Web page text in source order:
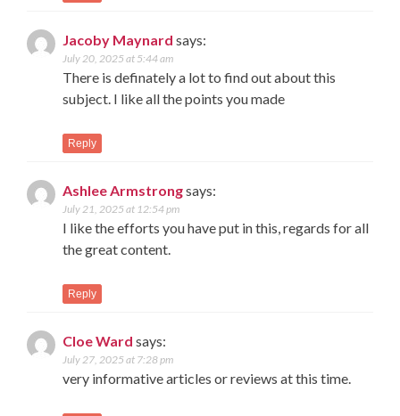
Jacoby Maynard says:
July 20, 2025 at 5:44 am
There is definately a lot to find out about this
subject. I like all the points you made
Reply
Ashlee Armstrongsays:
July 21, 2025 at 12:54 pm
I like the efforts you have put in this, regards for all
the great content.
Reply
Cloe Ward says:
July 27, 2025 at 7:28 pm
very informative articles or reviews at this time.